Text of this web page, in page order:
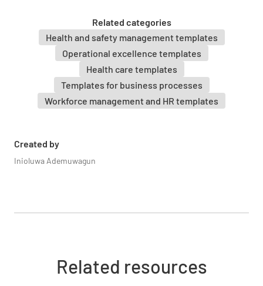
Related categories
Health and safety management templates
Operational excellence templates
Health care templates
Templates for business processes
Workforce management and HR templates
Created by
Inioluwa Ademuwagun
Current Condition
Current Medications
Key Lab/Diagnostic Results
Related resources